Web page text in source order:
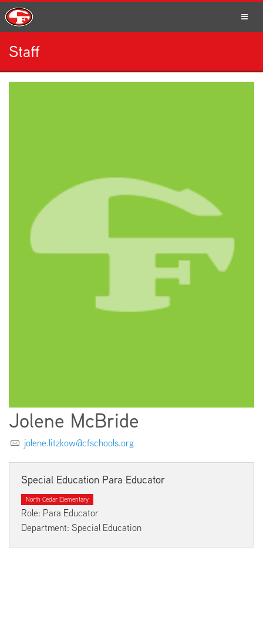
SCHOOLS
Staff
Jolene McBride
jolene.litzkow@cfschools.org
Special Education Para Educator
North Cedar Elementary
Role: Para Educator
Department: Special Education